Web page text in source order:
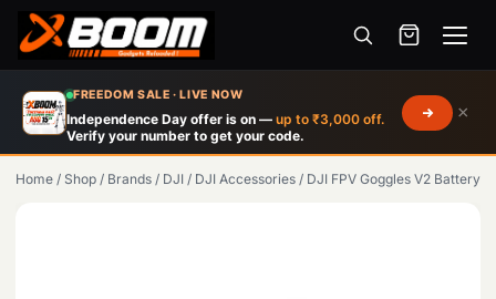
FREEDOM SALE · LIVE NOW
Independence Day offer is on — up to ₹3,000 off.
Verify your number to get your code.
×
Menu
main
content
Home / Shop / Brands / DJI / DJI Accessories / DJI FPV Goggles V2 Battery